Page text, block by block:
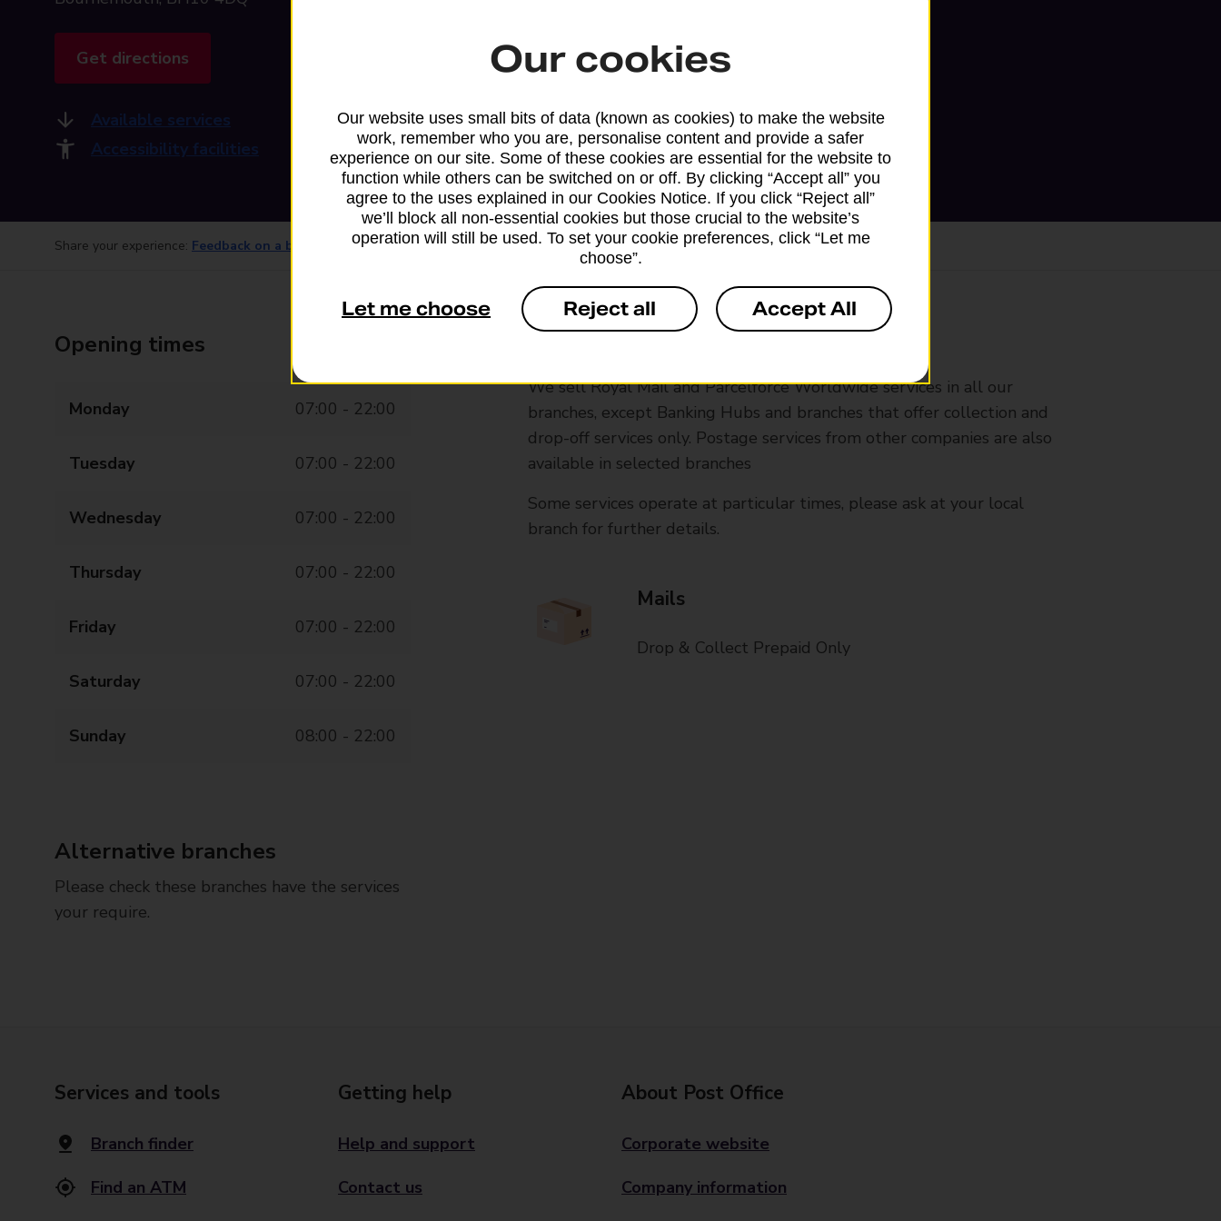
Get directions
Available services
Accessibility facilities
Share your experience: Feedback on a branch
Opening times
Monday 07:00 - 22:00
Tuesday 07:00 - 22:00
Wednesday 07:00 - 22:00
Thursday 07:00 - 22:00
Friday 07:00 - 22:00
Saturday 07:00 - 22:00
Sunday 08:00 - 22:00
Alternative branches
Please check these branches have the services
your require.
We sell Royal Mail and Parcelforce Worldwide services in all our
branches, except Banking Hubs and branches that offer collection and
drop-off services only. Postage services from other companies are also
available in selected branches
Some services operate at particular times, please ask at your local
branch for further details.
Mails
Drop & Collect Prepaid Only
Services and tools
Branch finder
Find an ATM
Getting help
Help and support
Contact us
About Post Office
Corporate website
Company information
Our cookies
Our website uses small bits of data (known as cookies) to make the website
work, remember who you are, personalise content and provide a safer
experience on our site. Some of these cookies are essential for the website to
function while others can be switched on or off. By clicking “Accept all” you
agree to the uses explained in our Cookies Notice. If you click “Reject all”
we’ll block all non-essential cookies but those crucial to the website’s
operation will still be used. To set your cookie preferences, click “Let me
choose”.
Let me choose Reject all Accept All